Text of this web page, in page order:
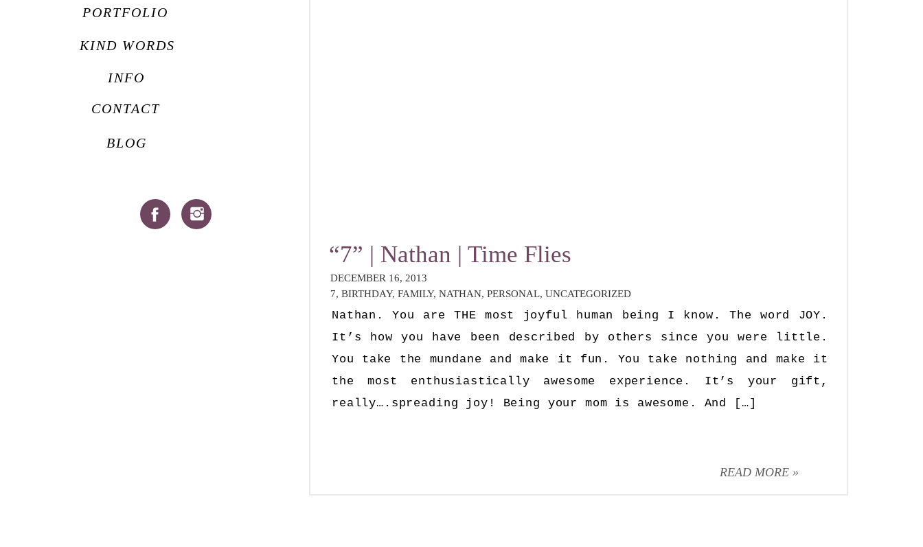
PORTFOLIO
KIND WORDS
CONTACT
BLOG
INFO
READ MORE »
“7” | Nathan | Time Flies
Nathan. You are THE most joyful human being I know. The word JOY.
It’s how you have been described by others since you were little.
You take the mundane and make it fun. You take nothing and make it
the most enthusiastically awesome experience. It’s your gift,
really….spreading joy! Being your mom is awesome. And […]
DECEMBER 16, 2013
7, BIRTHDAY, FAMILY, NATHAN, PERSONAL, UNCATEGORIZED